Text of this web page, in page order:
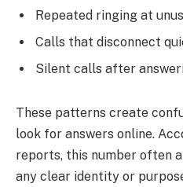
Repeated ringing at
Calls that disconnect
Silent calls after
These patterns create
look for answers online.
reports, this number often
any clear identity or